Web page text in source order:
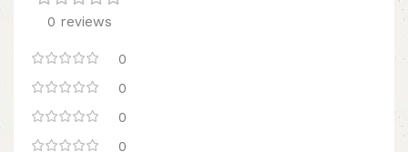
0 reviews
0
0
0
0